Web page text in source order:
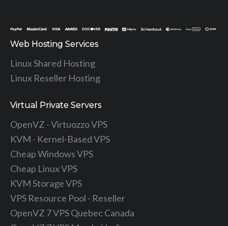
Web Hosting Services
Linux Shared Hosting
Linux Reseller Hosting
Virtual Private Servers
OpenVZ - Virtuozzo VPS
KVM - Kernel-Based VPS
Cheap Windows VPS
Cheap Linux VPS
KVM Storage VPS
VPS Resource Pool - Reseller
OpenVZ 7 VPS Quebec Canada